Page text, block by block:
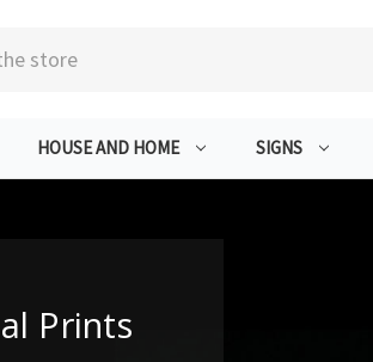
HOUSE AND HOME SIGNS
Prints